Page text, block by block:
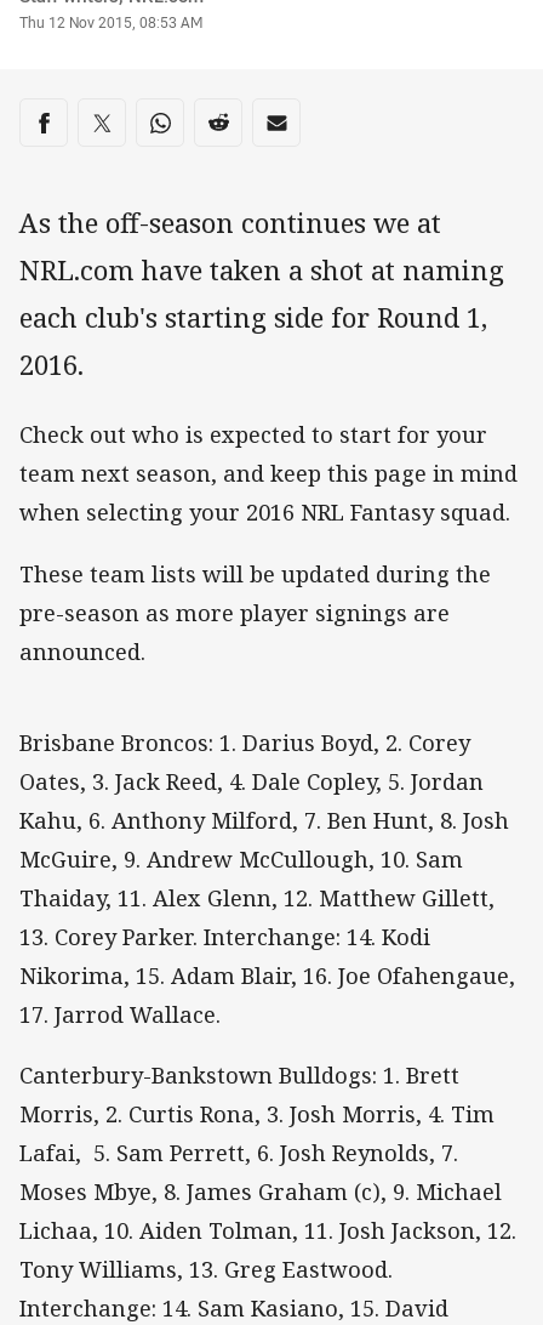
Timestamp
Thu 12 Nov 2015, 08:53 AM
Share on social media
Share via Facebook
Share via Twitter
Share via Whats-app
Share via Reddit
Share via Email
As the off-season continues we at
NRL.com have taken a shot at naming
each club's starting side for Round 1,
2016.
Check out who is expected to start for your
team next season, and keep this page in mind
when selecting your 2016 NRL Fantasy squad.
These team lists will be updated during the
pre-season as more player signings are
announced.
Brisbane Broncos: 1. Darius Boyd, 2. Corey
Oates, 3. Jack Reed, 4. Dale Copley, 5. Jordan
Kahu, 6. Anthony Milford, 7. Ben Hunt, 8. Josh
McGuire, 9. Andrew McCullough, 10. Sam
Thaiday, 11. Alex Glenn, 12. Matthew Gillett,
13. Corey Parker. Interchange: 14. Kodi
Nikorima, 15. Adam Blair, 16. Joe Ofahengaue,
17. Jarrod Wallace.
Canterbury-Bankstown Bulldogs: 1. Brett
Morris, 2. Curtis Rona, 3. Josh Morris, 4. Tim
Lafai, 5. Sam Perrett, 6. Josh Reynolds, 7.
Moses Mbye, 8. James Graham (c), 9. Michael
Lichaa, 10. Aiden Tolman, 11. Josh Jackson, 12.
Tony Williams, 13. Greg Eastwood.
Interchange: 14. Sam Kasiano, 15. David